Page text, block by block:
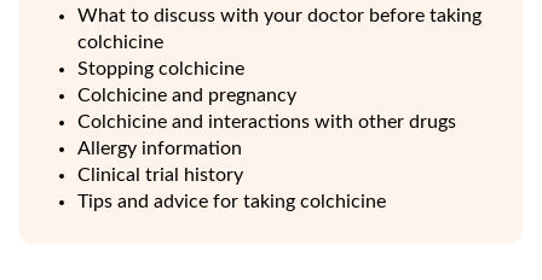
What to discuss with your doctor before taking
colchicine
Stopping colchicine
Colchicine and pregnancy
Colchicine and interactions with other drugs
Allergy information
Clinical trial history
Tips and advice for taking colchicine